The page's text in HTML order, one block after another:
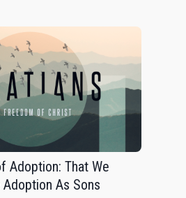
Adoption: That We
As Sons